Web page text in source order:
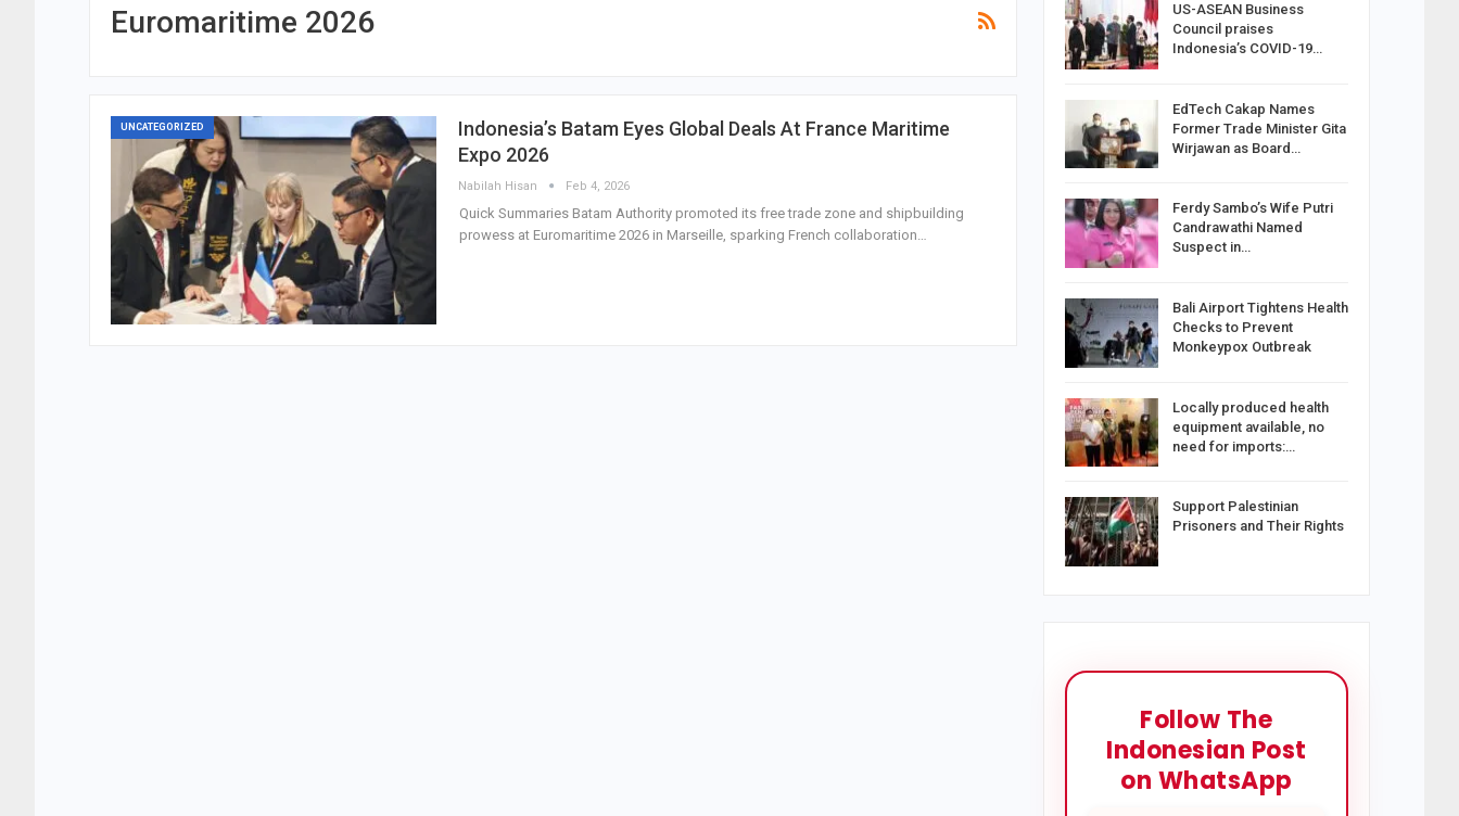
Euromaritime 2026
UNCATEGORIZED
Indonesia’s Batam Eyes Global Deals At France Maritime
Expo 2026
Nabilah Hisan Feb 4, 2026
Quick Summaries Batam Authority promoted its free trade zone and shipbuilding
prowess at Euromaritime 2026 in Marseille, sparking French collaboration…
US-ASEAN Business
Council praises
Indonesia’s COVID-19…
EdTech Cakap Names
Former Trade Minister Gita
Wirjawan as Board…
Ferdy Sambo’s Wife Putri
Candrawathi Named
Suspect in…
Bali Airport Tightens Health
Checks to Prevent
Monkeypox Outbreak
Locally produced health
equipment available, no
need for imports:…
Support Palestinian
Prisoners and Their Rights
Follow The
Indonesian Post
on WhatsApp